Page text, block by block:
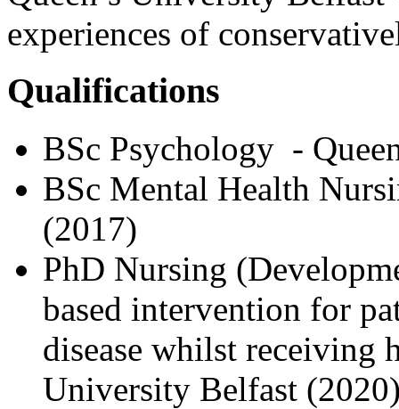
experiences of
Qualifications
BSc Psychology -
BSc Mental Health
(2017)
PhD Nursing
based intervention for
disease whilst receiving
University Belfast